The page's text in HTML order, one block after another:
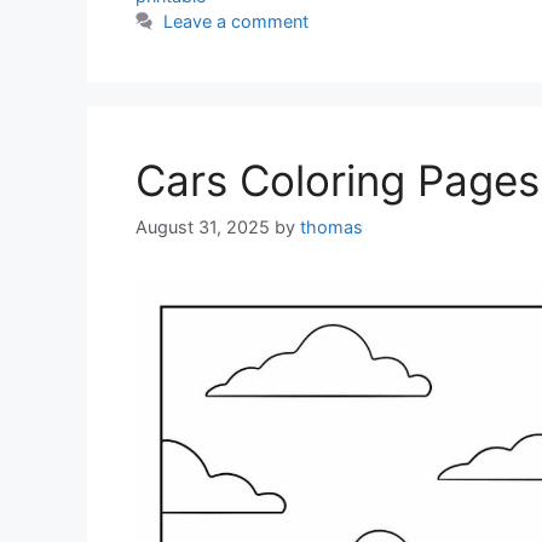
Leave a comment
Cars Coloring
August 31, 2025 by thomas